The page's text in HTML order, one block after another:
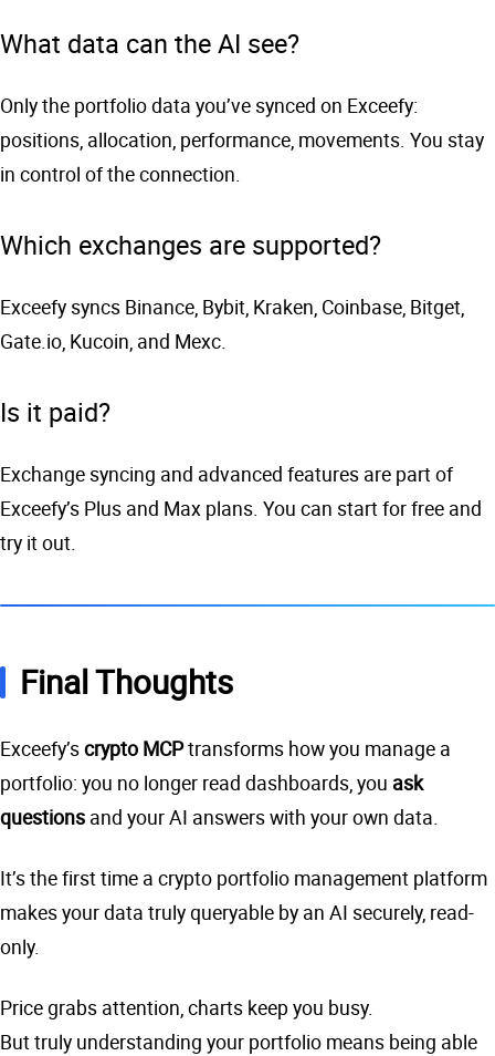
What data can the AI see?
Only the portfolio data you’ve synced on Exceefy:
positions, allocation, performance, movements. You stay
in control of the connection.
Which exchanges are supported?
Exceefy syncs Binance, Bybit, Kraken, Coinbase, Bitget,
Gate.io, Kucoin, and Mexc.
Is it paid?
Exchange syncing and advanced features are part of
Exceefy’s Plus and Max plans. You can start for free and
try it out.
Final Thoughts
Exceefy’scrypto MCPtransforms how you manage a
portfolio: you no longer read dashboards, you ask
questions and your AI answers with your own data.
It’s the first time a crypto portfolio management platform
makes your data truly queryable by an AI securely, read-
only.
Price grabs attention, charts keep you busy.
But truly understanding your portfolio means being able